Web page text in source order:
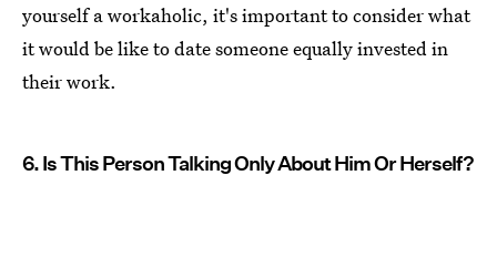
yourself a workaholic, it's important to consider what
it would be like to date someone equally invested in
their work.
6. Is This Person Talking Only About Him Or Herself?